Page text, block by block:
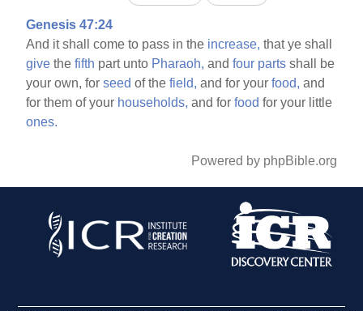
Genesis 47:24
And it shall come to pass in the increase, that ye shall
give thefifth part unto Pharaoh, andfour parts shall be
your own, forseed of thefield, and for yourfood, and
for them of your households, and forfood for your little
ones.
Powered by phpBible.org